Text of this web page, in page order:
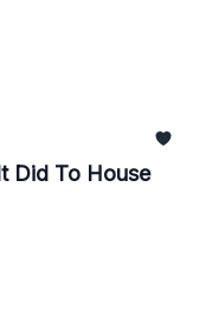
Did To House